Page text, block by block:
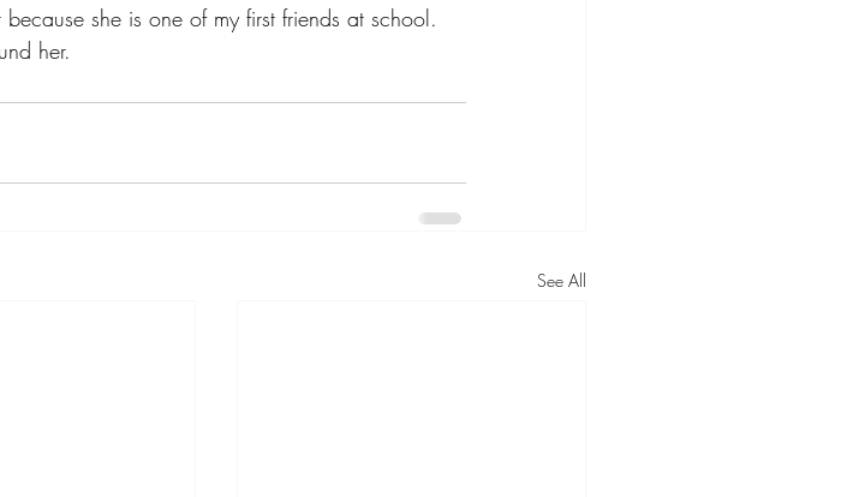
she is one of my first friends at school.
her.
See All